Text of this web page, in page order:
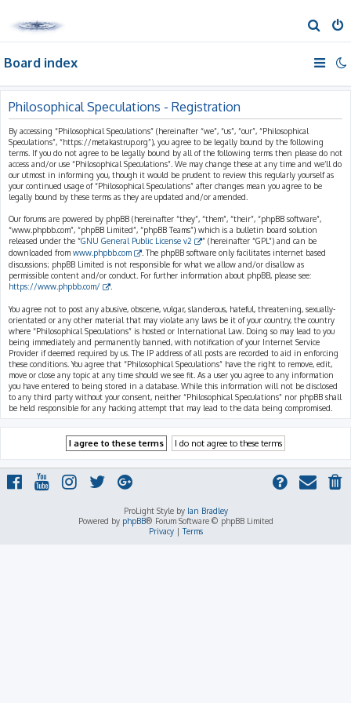
e
a
h
Board index
Philosophical Speculations - Registration
By accessing “Philosophical Speculations” (hereinafter “we”, “us”, “our”, “Philosophical
Speculations”, “https://metakastrup.org”), you agree to be legally bound by the following
terms. If you do not agree to be legally bound by all of the following terms then please do not
access and/or use “Philosophical Speculations”. We may change these at any time and we’ll do
our utmost in informing you, though it would be prudent to review this regularly yourself as
your continued usage of “Philosophical Speculations” after changes mean you agree to be
legally bound by these terms as they are updated and/or amended.
Our forums are powered by phpBB (hereinafter “they”, “them”, “their”, “phpBB software”,
“www.phpbb.com”, “phpBB Limited”, “phpBB Teams”) which is a bulletin board solution
released under the “GNU General Public License v2
” (hereinafter “GPL”) and can be
downloaded from www.phpbb.com
. The phpBB software only facilitates internet based
discussions; phpBB Limited is not responsible for what we allow and/or disallow as
permissible content and/or conduct. For further information about phpBB, please see:
https://www.phpbb.com/
You agree not to post any abusive, obscene, vulgar, slanderous, hateful, threatening, sexually-
orientated or any other material that may violate any laws be it of your country, the country
where “Philosophical Speculations” is hosted or International Law. Doing so may lead to you
being immediately and permanently banned, with notification of your Internet Service
Provider if deemed required by us. The IP address of all posts are recorded to aid in enforcing
these conditions. You agree that “Philosophical Speculations” have the right to remove, edit,
move or close any topic at any time should we see fit. As a user you agree to any information
you have entered to being stored in a database. While this information will not be disclosed
to any third party without your consent, neither “Philosophical Speculations” nor phpBB shall
be held responsible for any hacking attempt that may lead to the data being compromised.
ProLight Style by Ian Bradley
Powered by phpBB® Forum Software © phpBB Limited
Privacy|Terms